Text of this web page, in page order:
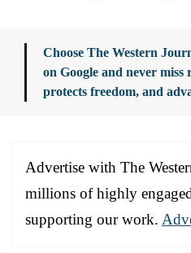
Choose The Western
on Google and never
protects freedom, and
Advertise with The
millions of highly
supporting our work.